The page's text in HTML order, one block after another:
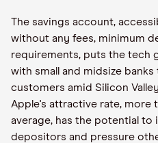
The savings account,
without any fees, minimum
requirements, puts the tech
with small and midsize
customers amid Silicon
Apple's attractive rate, more
average, has the potential
depositors and pressure